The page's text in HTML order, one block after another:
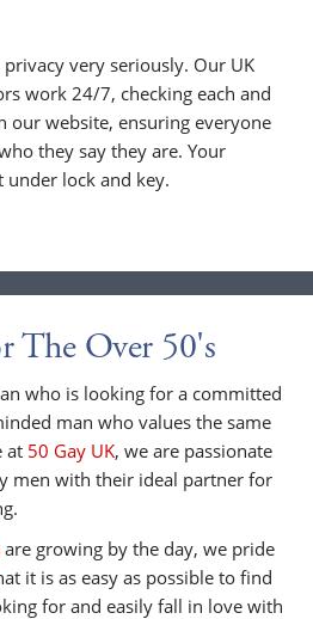
very seriously. Our UK
work 24/7, checking each and
our website, ensuring everyone
they say they are. Your
under lock and key.
The Over 50's
who is looking for a committed
man who values the same
at 50 Gay UK, we are passionate
men with their ideal partner for
are growing by the day, we pride
it is as easy as possible to find
for and easily fall in love with